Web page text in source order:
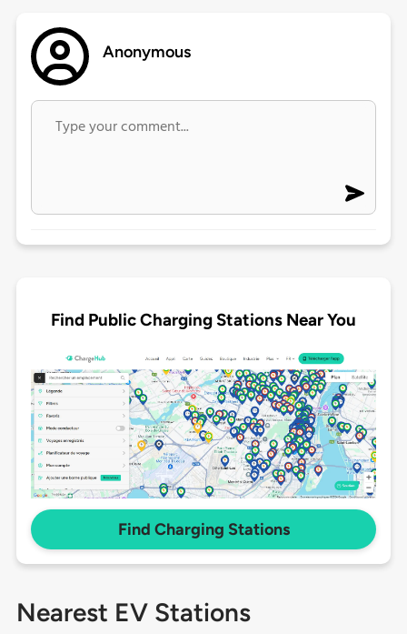
Anonymous
Find Public Charging Stations Near You
Find Charging Stations
Nearest EV Stations